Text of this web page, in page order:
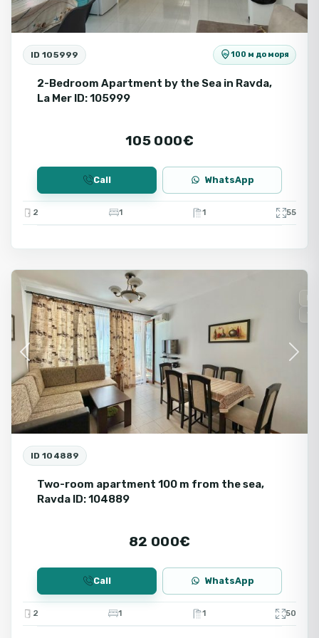
ID 105999 100 м до моря
2-Bedroom Apartment by the Sea in Ravda,
La Mer ID: 105999
105 000€
Call WhatsApp
2 1 1 55
Previous Next
ID 104889
Two-room apartment 100 m from the sea,
Ravda ID: 104889
82 000€
Call WhatsApp
2 1 1 50